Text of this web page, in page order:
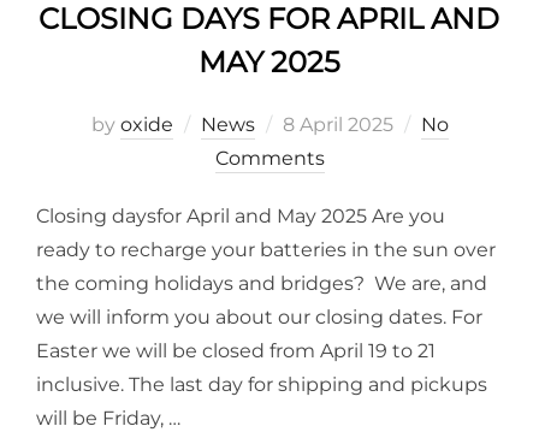
CLOSING DAYS FOR APRIL AND
MAY 2025
by oxide News 8 April 2025
No
Comments
Closing daysfor April and May 2025 Are you
ready to recharge your batteries in the sun over
the coming holidays and bridges? We are, and
we will inform you about our closing dates. For
Easter we will be closed from April 19 to 21
inclusive. The last day for shipping and pickups
will be Friday, …